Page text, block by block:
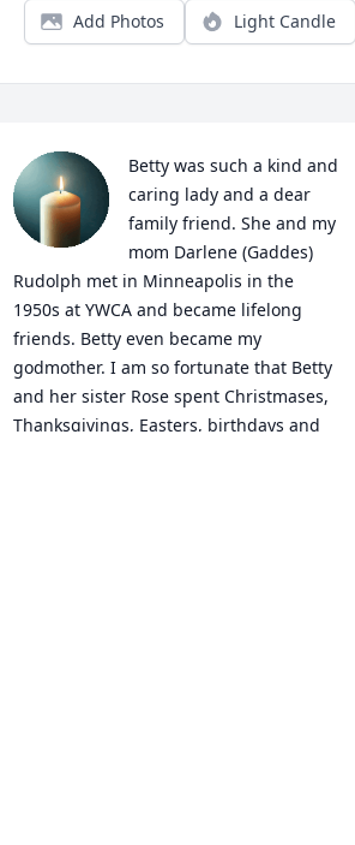
Add Photos Light Candle
Betty was such a kind and
caring lady and a dear
family friend. She and my
mom Darlene (Gaddes)
Rudolph met in Minneapolis in the
1950s at YWCA and became lifelong
friends. Betty even became my
godmother. I am so fortunate that Betty
and her sister Rose spent Christmases,
Thanksgivings, Easters, birthdays and